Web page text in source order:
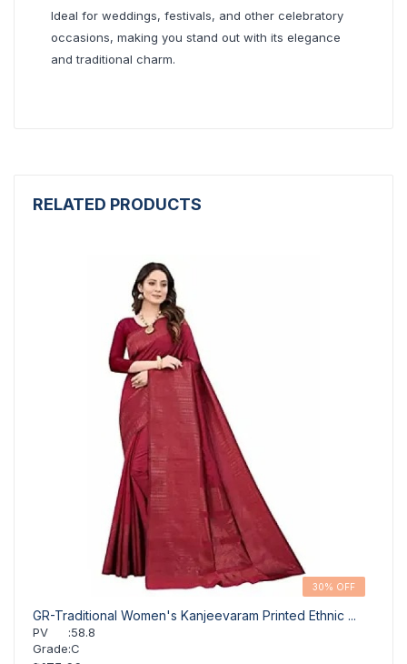
Ideal for weddings, festivals, and other celebratory
occasions, making you stand out with its elegance
and traditional charm.
RELATED PRODUCTS
30% OFF
GR-Traditional Women's Kanjeevaram Printed Ethnic ...
PV :58.8
Grade:C